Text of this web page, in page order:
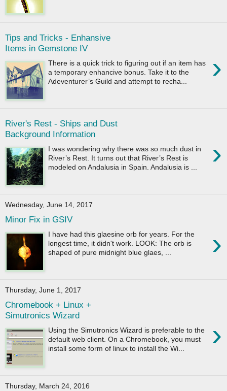
Tips and Tricks - Enhansive
Items in Gemstone IV
›
There is a quick trick to figuring out if an item has
a temporary enhancive bonus. Take it to the
Adeventurer’s Guild and attempt to recha...
River's Rest - Ships and Dust
Background Information
›
I was wondering why there was so much dust in
River’s Rest. It turns out that River’s Rest is
modeled on Andalusia in Spain. Andalusia is ...
Wednesday, June 14, 2017
Minor Fix in GSIV
›
I have had this glaesine orb for years. For the
longest time, it didn't work. LOOK: The orb is
shaped of pure midnight blue glaes, ...
Thursday, June 1, 2017
Chromebook + Linux +
Simutronics Wizard
›
Using the Simutronics Wizard is preferable to the
default web client. On a Chromebook, you must
install some form of linux to install the Wi...
Thursday, March 24, 2016